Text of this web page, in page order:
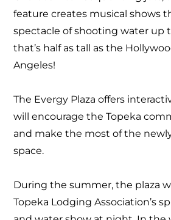
feature creates musical shows
spectacle of shooting water up
that’s half as tall as the
Angeles!
The Evergy Plaza offers
will encourage the Topeka
and make the most of the
space.
During the summer, the plaza
Topeka Lodging Association’s